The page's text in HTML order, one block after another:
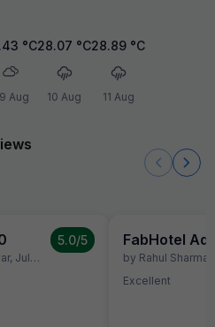
°C
Aug
28.07 °C
10 Aug
28.89 °C
11 Aug
, July 2
5.0/5
by Rahul Sharma
Excellent